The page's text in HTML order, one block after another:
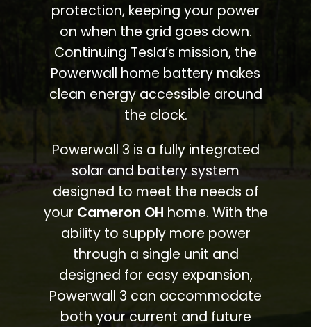
protection, keeping your power
on when the grid goes down.
Continuing Tesla’s mission, the
Powerwall home battery makes
clean energy accessible around
the clock.
Powerwall 3 is a fully integrated
solar and battery system
designed to meet the needs of
your Cameron OH home. With the
ability to supply more power
through a single unit and
designed for easy expansion,
Powerwall 3 can accommodate
both your current and future